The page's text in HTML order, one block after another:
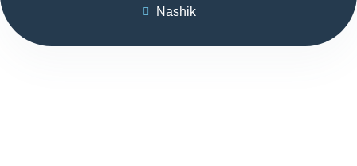
Nashik